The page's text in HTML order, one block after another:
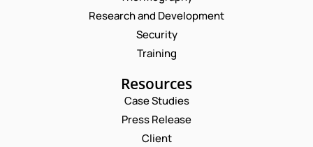
Research and Development
Security
Training
Resources
Case Studies
Press Release
Client
Request a Consultation